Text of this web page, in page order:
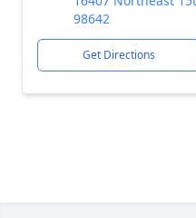
98642
Get Directions